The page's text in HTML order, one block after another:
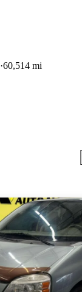
60,514 mi